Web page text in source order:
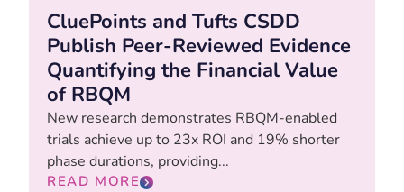
CluePoints and Tufts CSDD
Publish Peer-Reviewed Evidence
Quantifying the Financial Value
of RBQM
New research demonstrates RBQM-enabled
trials achieve up to 23x ROI and 19% shorter
phase durations, providing...
READ MORE